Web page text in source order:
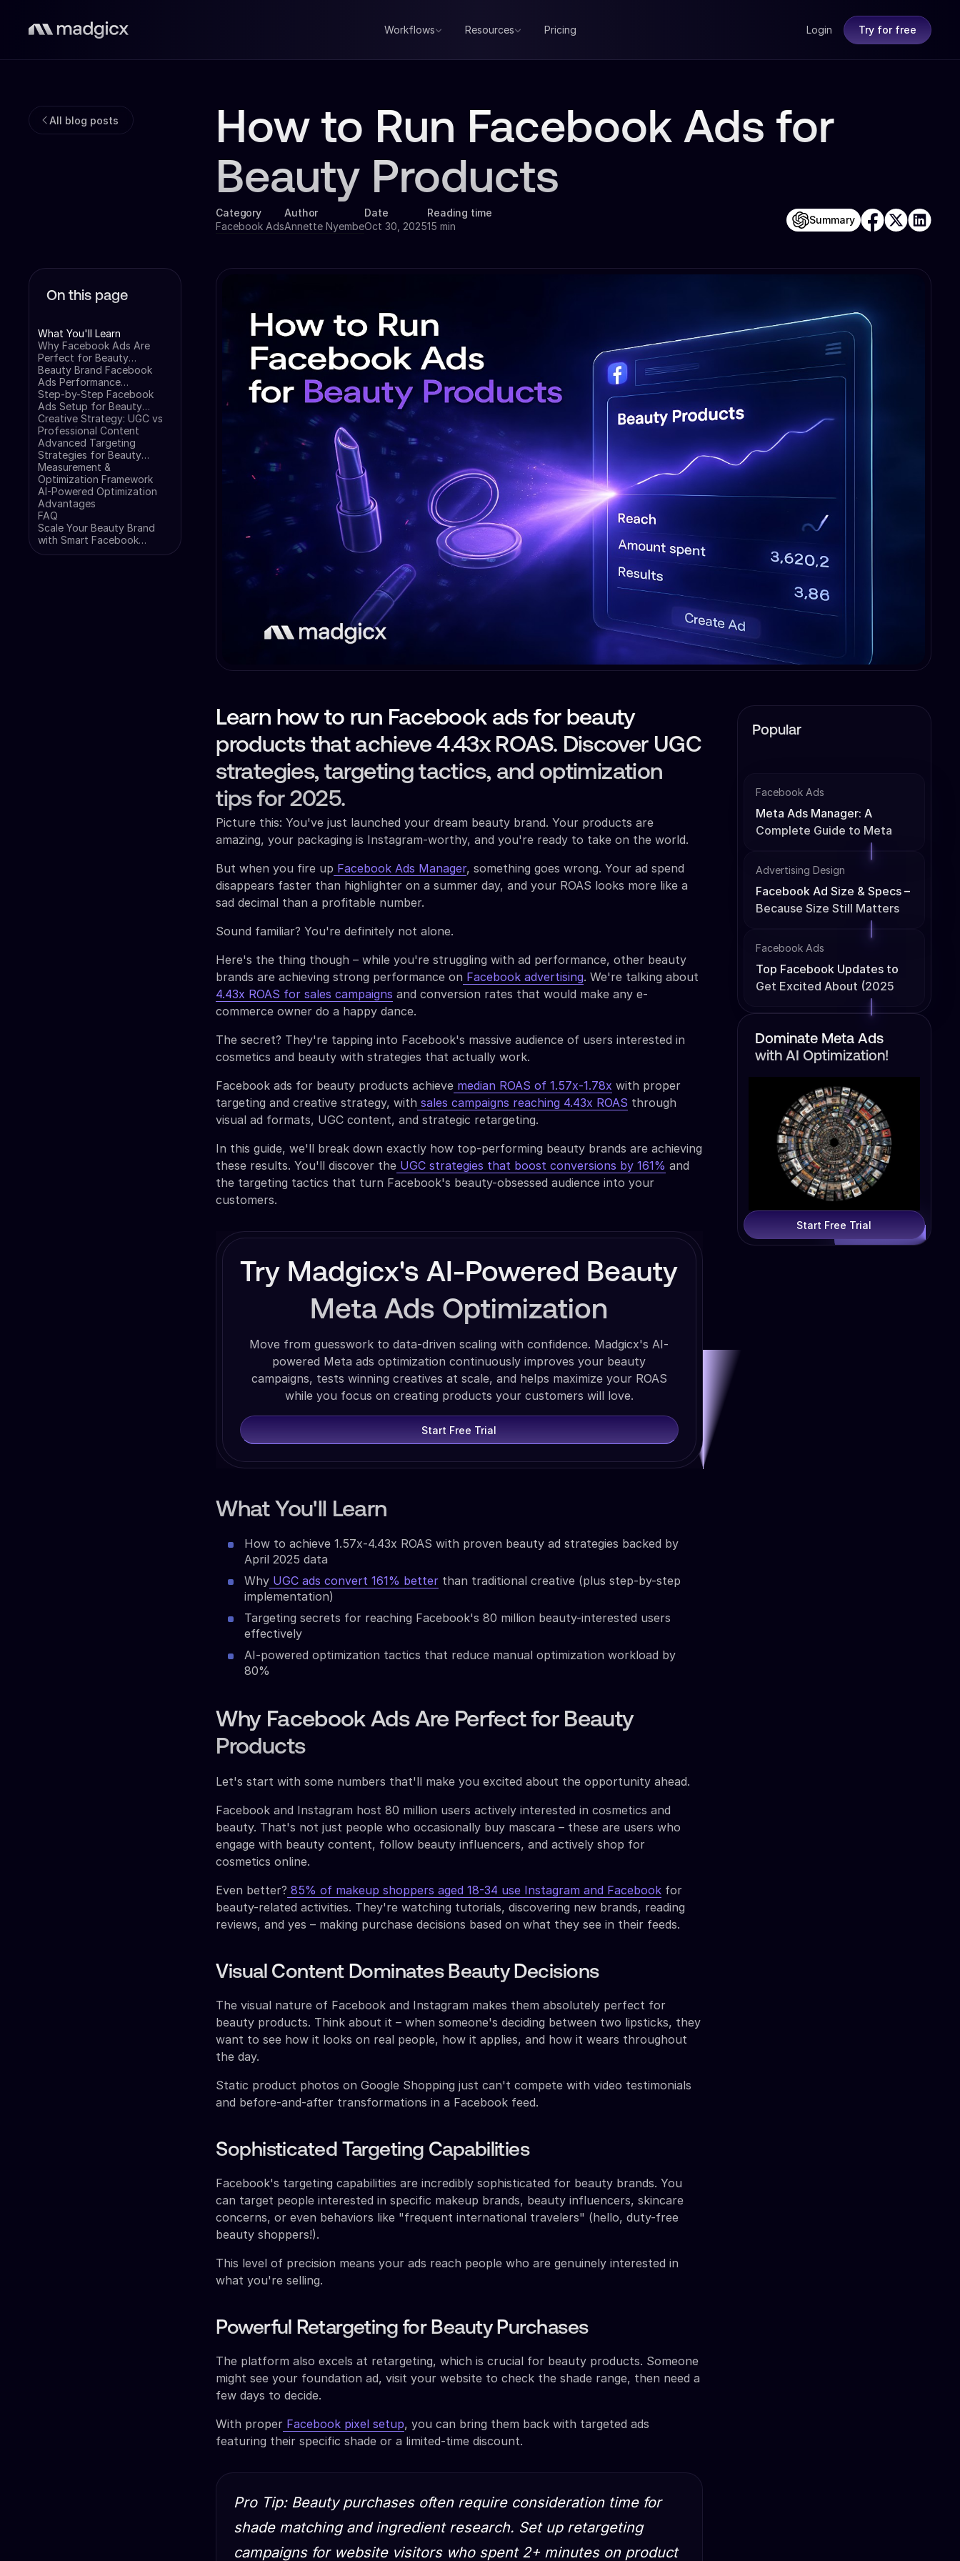
Workflows Resources Pricing Login Try for free
All blog posts
How to Run Facebook Ads for
Beauty Products
Category
Facebook Ads
Author
Annette Nyembe
Date
Oct 30, 2025
Reading time
15 min
Summary
On this page
What You'll Learn
Why Facebook Ads Are
Perfect for Beauty
Products
Beauty Brand Facebook
Ads Performance
Benchmarks (2025 Data)
Step-by-Step Facebook
Ads Setup for Beauty
Brands
Creative Strategy: UGC vs
Professional Content
Advanced Targeting
Strategies for Beauty
Brands
Measurement &
Optimization Framework
AI-Powered Optimization
Advantages
FAQ
Scale Your Beauty Brand
with Smart Facebook
Advertising
Learn how to run Facebook ads for beauty
products that achieve 4.43x ROAS. Discover UGC
strategies, targeting tactics, and optimization
tips for 2025.
Picture this: You've just launched your dream beauty brand. Your products are
amazing, your packaging is Instagram-worthy, and you're ready to take on the world.
But when you fire up Facebook Ads Manager, something goes wrong. Your ad spend
disappears faster than highlighter on a summer day, and your ROAS looks more like a
sad decimal than a profitable number.
Sound familiar? You're definitely not alone.
Here's the thing though – while you're struggling with ad performance, other beauty
brands are achieving strong performance on Facebook advertising. We're talking about
4.43x ROAS for sales campaigns and conversion rates that would make any e-
commerce owner do a happy dance.
The secret? They're tapping into Facebook's massive audience of users interested in
cosmetics and beauty with strategies that actually work.
Facebook ads for beauty products achieve median ROAS of 1.57x-1.78x with proper
targeting and creative strategy, with sales campaigns reaching 4.43x ROAS through
visual ad formats, UGC content, and strategic retargeting.
In this guide, we'll break down exactly how top-performing beauty brands are achieving
these results. You'll discover the UGC strategies that boost conversions by 161% and
the targeting tactics that turn Facebook's beauty-obsessed audience into your
customers.
Try Madgicx's AI-Powered Beauty
Meta Ads Optimization
Move from guesswork to data-driven scaling with confidence. Madgicx's AI-
powered Meta ads optimization continuously improves your beauty
campaigns, tests winning creatives at scale, and helps maximize your ROAS
while you focus on creating products your customers will love.
Start Free Trial
What You'll Learn
How to achieve 1.57x-4.43x ROAS with proven beauty ad strategies backed by
April 2025 data
Why UGC ads convert 161% better than traditional creative (plus step-by-step
implementation)
Targeting secrets for reaching Facebook's 80 million beauty-interested users
effectively
AI-powered optimization tactics that reduce manual optimization workload by
80%
Why Facebook Ads Are Perfect for Beauty
Products
Let's start with some numbers that'll make you excited about the opportunity ahead.
Facebook and Instagram host 80 million users actively interested in cosmetics and
beauty. That's not just people who occasionally buy mascara – these are users who
engage with beauty content, follow beauty influencers, and actively shop for
cosmetics online.
Even better? 85% of makeup shoppers aged 18-34 use Instagram and Facebook for
beauty-related activities. They're watching tutorials, discovering new brands, reading
reviews, and yes – making purchase decisions based on what they see in their feeds.
Visual Content Dominates Beauty Decisions
The visual nature of Facebook and Instagram makes them absolutely perfect for
beauty products. Think about it – when someone's deciding between two lipsticks, they
want to see how it looks on real people, how it applies, and how it wears throughout
the day.
Static product photos on Google Shopping just can't compete with video testimonials
and before-and-after transformations in a Facebook feed.
Sophisticated Targeting Capabilities
Facebook's targeting capabilities are incredibly sophisticated for beauty brands. You
can target people interested in specific makeup brands, beauty influencers, skincare
concerns, or even behaviors like "frequent international travelers" (hello, duty-free
beauty shoppers!).
This level of precision means your ads reach people who are genuinely interested in
what you're selling.
Powerful Retargeting for Beauty Purchases
The platform also excels at retargeting, which is crucial for beauty products. Someone
might see your foundation ad, visit your website to check the shade range, then need a
few days to decide.
With proper Facebook pixel setup, you can bring them back with targeted ads
featuring their specific shade or a limited-time discount.
Pro Tip: Beauty purchases often require consideration time for
shade matching and ingredient research. Set up retargeting
campaigns for website visitors who spent 2+ minutes on product
Popular
Facebook Ads
Meta Ads Manager: A
Complete Guide to Meta
Advertising Design
Facebook Ad Size & Specs –
Because Size Still Matters
Facebook Ads
Top Facebook Updates to
Get Excited About (2025
Dominate Meta Ads
with AI Optimization!
Start Free Trial